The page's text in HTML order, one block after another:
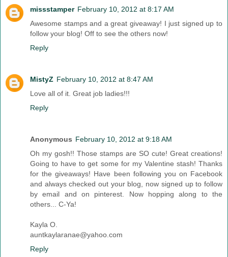
missstamper February 10, 2012 at 8:17 AM
Awesome stamps and a great giveaway! I just signed up to
follow your blog! Off to see the others now!
Reply
MistyZ February 10, 2012 at 8:47 AM
Love all of it. Great job ladies!!!
Reply
Anonymous February 10, 2012 at 9:18 AM
Oh my gosh!! Those stamps are SO cute! Great creations!
Going to have to get some for my Valentine stash! Thanks
for the giveaways! Have been following you on Facebook
and always checked out your blog, now signed up to follow
by email and on pinterest. Now hopping along to the
others... C-Ya!
Kayla O.
auntkaylaranae@yahoo.com
Reply